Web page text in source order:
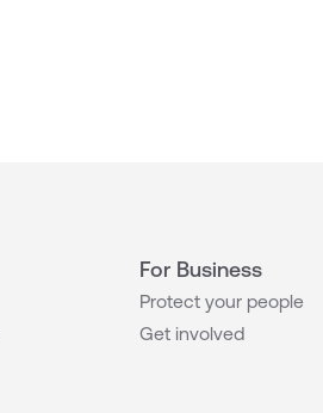
For Business
Protect your people
Get involved